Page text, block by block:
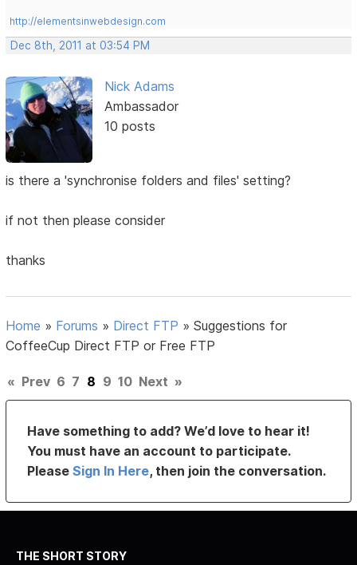
http://elementsinwebdesign.com
Dec 8th, 2011 at 03:54 PM
Nick Adams
Ambassador
10 posts
is there a 'synchronise folders and files' setting?
if not then please consider
thanks
Home » Forums » Direct FTP »Suggestions for
CoffeeCup Direct FTP or Free FTP
« Prev 6 7 8 9 10 Next »
Have something to add? We’d love to hear it!
You must have an account to participate.
PleaseSign In Here, then join the conversation.
THE SHORT STORY